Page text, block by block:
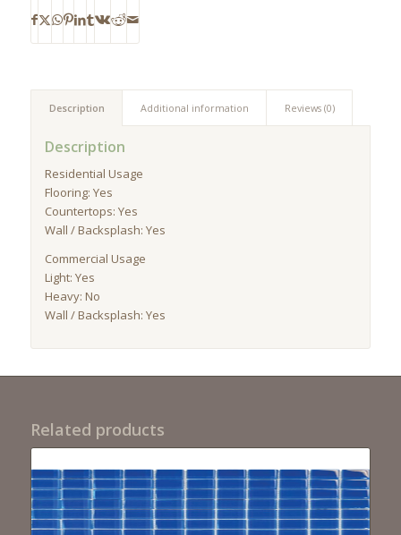
Description Additional information Reviews (0)
Description
Residential Usage
Flooring: Yes
Countertops: Yes
Wall / Backsplash: Yes
Commercial Usage
Light: Yes
Heavy: No
Wall / Backsplash: Yes
Related products